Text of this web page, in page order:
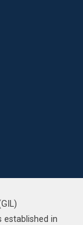
established in